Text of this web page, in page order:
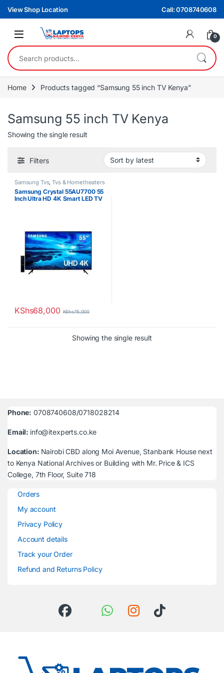
Skip to navigation
Skip to content
View Shop Location Call: 0708740608
0
Search for:
Home Products tagged “Samsung 55 inch TV Kenya”
Samsung 55 inch TV Kenya
Showing the single result
Filters
Samsung Tvs,Tvs & Hometheaters
Samsung Crystal 55AU7700 55
Inch Ultra HD 4K Smart LED TV
KShs68,000 KShs75,000
Showing the single result
Phone: 0708740608/0718028214
Email: info@itexperts.co.ke
Location: Nairobi CBD along Moi Avenue, Stanbank House next
to Kenya National Archives or Building with Mr. Price & ICS
College, 7th Floor, Suite 718
Orders
My account
Privacy Policy
Account details
Track your Order
Refund and Returns Policy